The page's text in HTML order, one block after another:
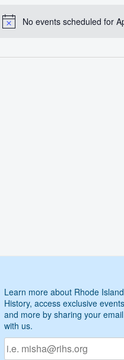
No events scheduled for
Learn more about Rhode Island
History, access exclusive events
and more by sharing your email
with us.